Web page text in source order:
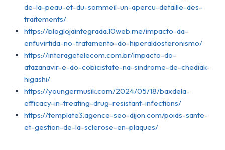
de-la-peau-et-du-sommeil-un-apercu-detaille-des-
traitements/
https://bloglojaintegrada.10web.me/impacto-da-
enfuvirtida-no-tratamento-do-hiperaldosteronismo/
https://interagetelecom.com.br/impacto-do-
atazanavir-e-do-cobicistate-na-sindrome-de-chediak-
higashi/
https://youngermusik.com/2024/05/18/baxdela-
efficacy-in-treating-drug-resistant-infections/
https://template3.agence-seo-dijon.com/poids-sante-
et-gestion-de-la-sclerose-en-plaques/